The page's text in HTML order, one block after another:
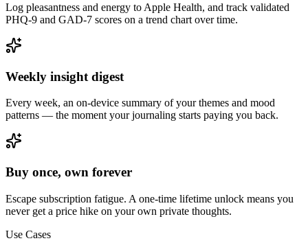
Log pleasantness and energy to Apple Health, and track validated
PHQ-9 and GAD-7 scores on a trend chart over time.
Weekly insight digest
Every week, an on-device summary of your themes and mood
patterns — the moment your journaling starts paying you back.
Buy once, own forever
Escape subscription fatigue. A one-time lifetime unlock means you
never get a price hike on your own private thoughts.
Use Cases